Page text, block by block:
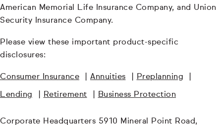
American Memorial Life Insurance Company, and Union
Security Insurance Company.
Please view these important product-specific
disclosures:
Consumer Insurance Annuities Preplanning
Lending Retirement Business Protection
Corporate Headquarters 5910 Mineral Point Road,